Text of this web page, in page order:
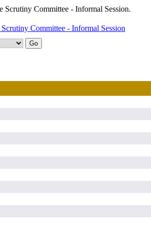
Scrutiny Committee - Informal Session.
Committee - Informal Session